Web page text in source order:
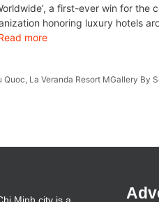
a first-ever win for the
honoring luxury hotels
more
Quoc La Veranda Resort MGallery By